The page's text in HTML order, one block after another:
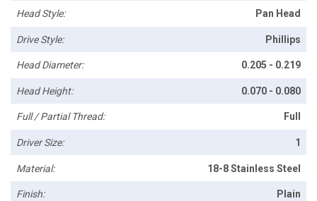
Head Style: Pan Head
Drive Style: Phillips
Head Diameter: 0.205 - 0.219
Head Height: 0.070 - 0.080
Full / Partial Thread: Full
Driver Size: 1
Material: 18-8 Stainless Steel
Finish: Plain